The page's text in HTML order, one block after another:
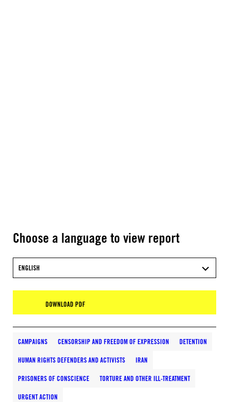
Choose a language to view report
ENGLISH
DOWNLOAD PDF
CAMPAIGNS CENSORSHIP AND FREEDOM OF EXPRESSION DETENTION
HUMAN RIGHTS DEFENDERS AND ACTIVISTS IRAN
PRISONERS OF CONSCIENCE TORTURE AND OTHER ILL-TREATMENT
URGENT ACTION